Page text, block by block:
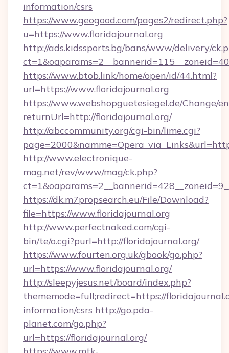
information/csrs
https://www.geogood.com/pages2/redirect.php?
u=https://www.floridajournal.org
http://ads.kidssports.bg/bans/www/delivery/
https://www.btob.link/home/open/id/44.html?
url=https://www.floridajournal.org
https://www.webshopguetesiegel.de/Change/
returnUrl=http://floridajournal.org/
http://abccommunity.org/cgi-bin/lime.cgi?
http://www.electronique-
mag.net/rev/www/mag/ck.php?
https://dk.m7propsearch.eu/File/Download?
file=https://www.floridajournal.org
http://www.perfectnaked.com/cgi-
bin/te/o.cgi?purl=http://floridajournal.org/
https://www.fourten.org.uk/gbook/go.php?
url=https://www.floridajournal.org/
http://sleepyjesus.net/board/index.php?
thememode=full;redirect=https://
information/csrs http://go.pda-
planet.com/go.php?
url=https://floridajournal.org/